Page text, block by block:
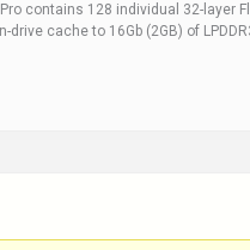
contains 128 individual 32-layer
cache to 16Gb (2GB) of